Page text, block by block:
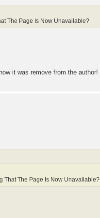
The Page Is Now Unavailable?
it was remove from the author!
That The Page Is Now Unavailable?